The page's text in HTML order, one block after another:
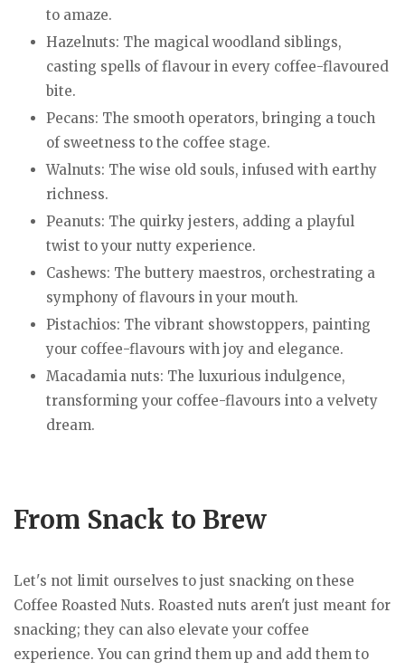
to amaze.
Hazelnuts: The magical woodland siblings,
casting spells of flavour in every coffee-flavoured
bite.
Pecans: The smooth operators, bringing a touch
of sweetness to the coffee stage.
Walnuts: The wise old souls, infused with earthy
richness.
Peanuts: The quirky jesters, adding a playful
twist to your nutty experience.
Cashews: The buttery maestros, orchestrating a
symphony of flavours in your mouth.
Pistachios: The vibrant showstoppers, painting
your coffee-flavours with joy and elegance.
Macadamia nuts: The luxurious indulgence,
transforming your coffee-flavours into a velvety
dream.
From Snack to Brew
Let's not limit ourselves to just snacking on these
Coffee Roasted Nuts. Roasted nuts aren't just meant for
snacking; they can also elevate your coffee
experience. You can grind them up and add them to